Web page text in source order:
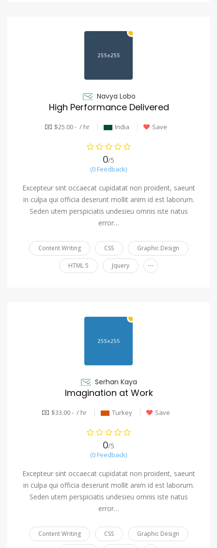
Navya Lobo
High Performance Delivered
$25.00 - / hr India Save
0/5
(0 Feedback)
Excepteur sint occaecat cupidatat non proident, saeunt
in culpa qui officia deserunt mollit anim id est laborum.
Seden utem perspiciatis undesieu omnis iste natus
error…
Content Writing CSS Graphic Design
HTML 5 Jquery ...
Serhan Kaya
Imagination at Work
$33.00 - / hr Turkey Save
0/5
(0 Feedback)
Excepteur sint occaecat cupidatat non proident, saeunt
in culpa qui officia deserunt mollit anim id est laborum.
Seden utem perspiciatis undesieu omnis iste natus
error…
Content Writing CSS Graphic Design